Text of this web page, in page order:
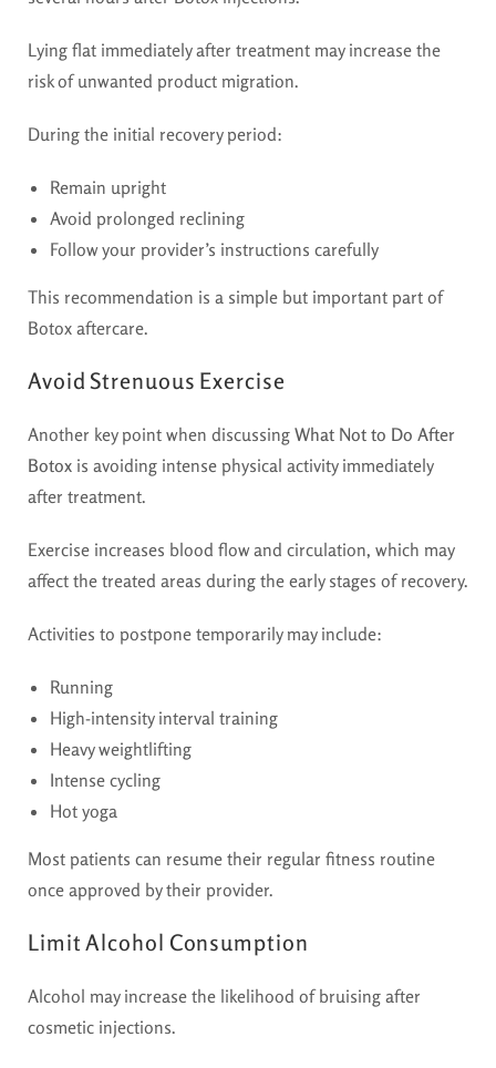
Lying flat immediately after treatment may increase the
risk of unwanted product migration.
During the initial recovery period:
Remain upright
Avoid prolonged reclining
Follow your provider’s instructions carefully
This recommendation is a simple but important part of
Botox aftercare.
Avoid Strenuous Exercise
Another key point when discussing What Not to Do After
Botox is avoiding intense physical activity immediately
after treatment.
Exercise increases blood flow and circulation, which may
affect the treated areas during the early stages of recovery.
Activities to postpone temporarily may include:
Running
High-intensity interval training
Heavy weightlifting
Intense cycling
Hot yoga
Most patients can resume their regular fitness routine
once approved by their provider.
Limit Alcohol Consumption
Alcohol may increase the likelihood of bruising after
cosmetic injections.